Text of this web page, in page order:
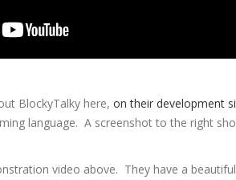
BlockyTalky here, on their development
language. A screenshot to the right
video above. They have a